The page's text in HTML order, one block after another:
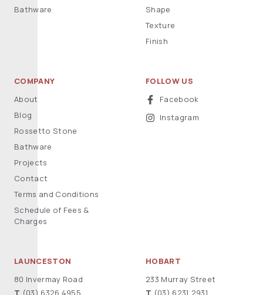
Bathware
Shape
Texture
Finish
COMPANY
About
Blog
Rossetto Stone
Bathware
Projects
Contact
Terms and Conditions
Schedule of Fees &
Charges
FOLLOW US
Facebook
Instagram
LAUNCESTON
80 Invermay Road
T (03) 6326 4955
HOBART
233 Murray Street
T (03) 6231 2931